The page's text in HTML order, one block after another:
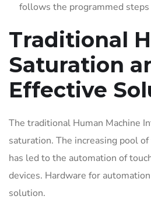
follows the programmed
Traditional
Saturation
Effective
The traditional Human Machine
saturation. The increasing pool
has led to the automation of
devices. Hardware for
solution.